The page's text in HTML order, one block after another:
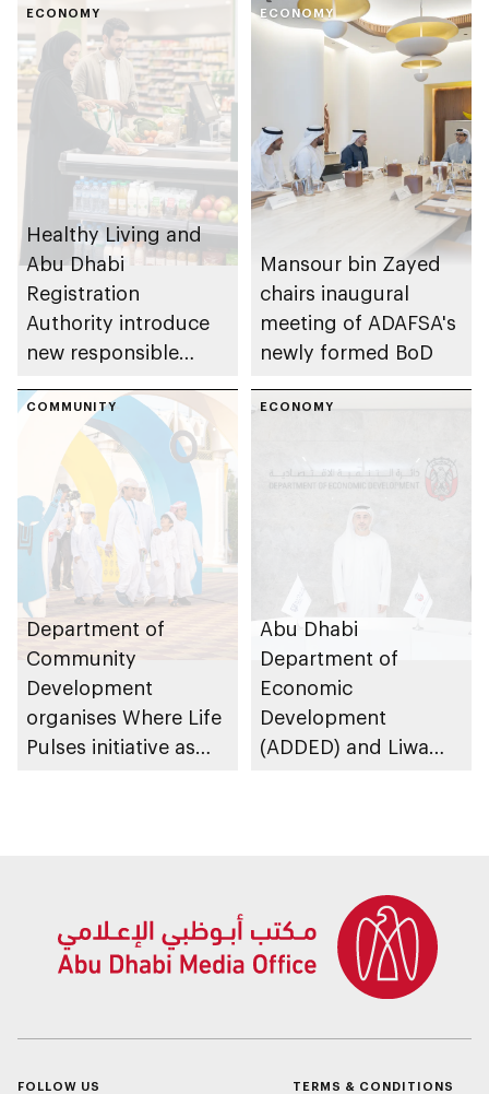
ECONOMY
Healthy Living and
Abu Dhabi
Registration
Authority introduce
new responsible
and beverage policy
for supermarkets
and their online
platforms
ECONOMY
Mansour bin Zayed
chairs inaugural
meeting of ADAFSA's
newly formed BoD
COMMUNITY
Department of
Community
Development
organises Where Life
Pulses initiative as
ECONOMY
Abu Dhabi
Department of
Economic
Development
(ADDED) and Liwa
support innovation
FOLLOW US TERMS & CONDITIONS